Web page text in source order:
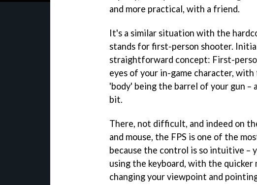
and more practical, with a friend.
It's a similar situation with the
stands for first-person shooter.
straightforward concept: First-
eyes of your in-game character,
'body' being the barrel of your gun –
bit.
There, not difficult, and indeed on
and mouse, the FPS is one of the
because the control is so intuitive –
using the keyboard, with the
changing your viewpoint and